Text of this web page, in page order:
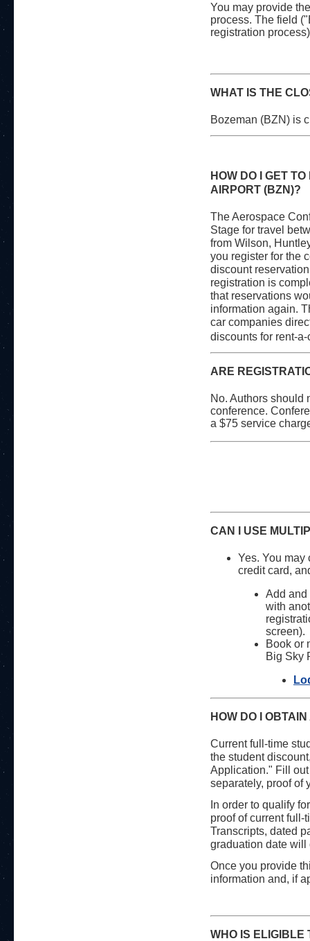
You may provide
process. The field
registration
WHAT IS THE
Bozeman (BZN) is
HOW DO I GET
AIRPORT (BZN)?
The Aerospace
Stage for travel
from Wilson,
you register for the
discount
registration is
that reservations
information again.
car companies
discounts for rent-a-
ARE
No. Authors should
conference.
a $75 service
CAN I USE
Yes. You may
credit card,
Add and
with
screen).
Book or
Big Sky
HOW DO I
Current full-time
the student
Application." Fill
separately, proof of
In order to qualify
proof of current
Transcripts, dated
graduation date
Once you provide
information and, if
WHO IS ELIGIBLE